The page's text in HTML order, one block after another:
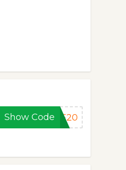
Show Code LE20